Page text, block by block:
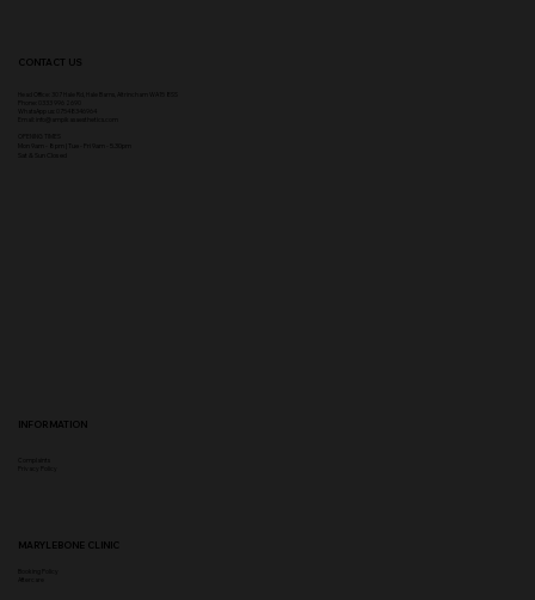
CONTACT US
Head Office:
​Mon 9am - 8pm |
Sat & Sun Closed
INFORMATION
MARYLEBONE CLINIC
Aftercare